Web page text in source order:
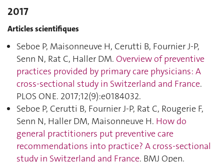
2017
Articles scientifiques
Seboe P, Maisonneuve H, Cerutti B, Fournier J-P,
Senn N, Rat C, Haller DM. Overview of preventive
practices provided by primary care physicians: A
cross-sectional study in Switzerland and France.
PLOS ONE. 2017;12(9):e0184032.
Seboe P, Cerutti B, Fournier J-P, Rat C, Rougerie F,
Senn N, Haller DM, Maisonneuve H. How do
general practitioners put preventive care
recommendations into practice? A cross-sectional
study in Switzerland and France. BMJ Open.